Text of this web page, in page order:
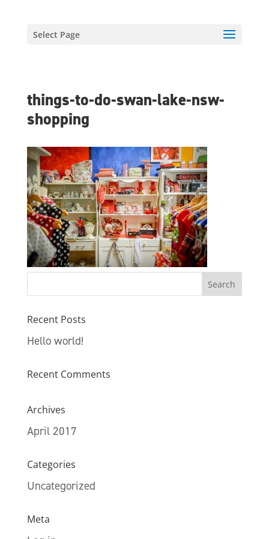
Select Page
things-to-do-swan-lake-nsw-
shopping
Recent Posts
Hello world!
Recent Comments
Archives
April 2017
Categories
Uncategorized
Meta